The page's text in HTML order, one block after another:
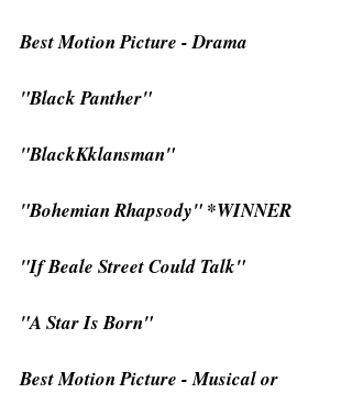
Best Motion Picture - Drama
"Black Panther"
"BlackKklansman"
"Bohemian Rhapsody" *WINNER
"If Beale Street Could Talk"
"A Star Is Born"
Best Motion Picture - Musical or